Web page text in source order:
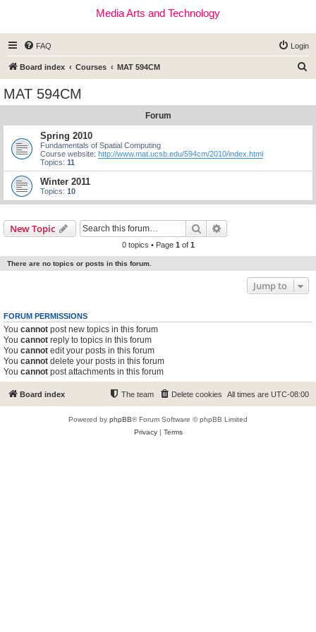
Media Arts and Technology
FAQ Login
Board index Courses MAT 594CM
MAT 594CM
Forum
Spring 2010
Fundamentals of Spatial Computing
Course website: http://www.mat.ucsb.edu/594cm/2010/index.html
Topics: 11
Winter 2011
Topics: 10
New Topic Search
0 topics • Page 1 of 1
There are no topics or posts in this forum.
Jump to
FORUM PERMISSIONS
You cannot post new topics in this forum
You cannot reply to topics in this forum
You cannot edit your posts in this forum
You cannot delete your posts in this forum
You cannot post attachments in this forum
Board index All times are UTC-08:00
Delete cookies
The team
Powered by phpBB® Forum Software © phpBB Limited
Privacy| Terms